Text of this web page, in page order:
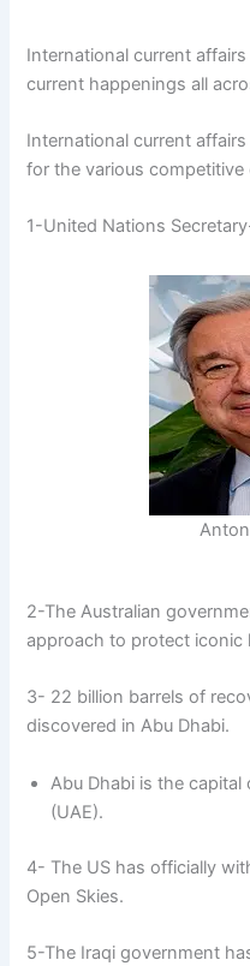
International current
current happenings all
International current
for the various competitive
1-United Nations
2-The Australian
approach to protect iconic
3- 22 billion barrels of
discovered in Abu Dhabi.
Abu Dhabi is the
(UAE).
4- The US has officially
Open Skies.
5-The Iraqi government